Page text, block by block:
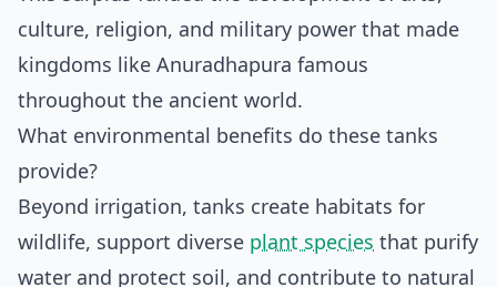
culture, religion, and military power that made
kingdoms like Anuradhapura famous
throughout the ancient world.
What environmental benefits do these tanks
provide?
Beyond irrigation, tanks create habitats for
wildlife, support diverse plant species that purify
water and protect soil, and contribute to natural